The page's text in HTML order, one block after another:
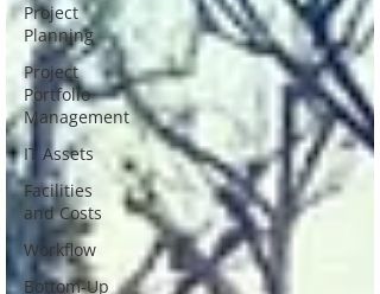
Project
Planning
Project
Portfolio
Management
IT Assets
Facilities
and Costs
Workflow
Bottom-Up